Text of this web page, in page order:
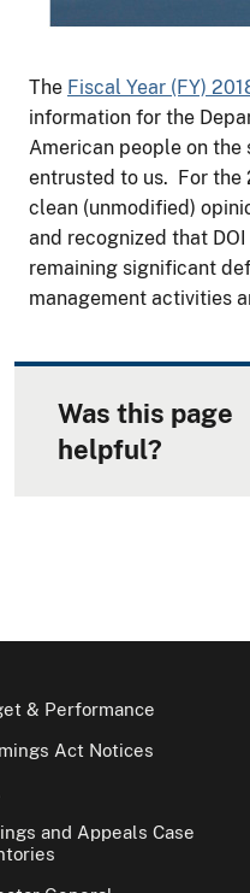
The Fiscal Year (FY)
information for the
American people on
entrusted to us. For the
clean (unmodified)
and recognized that
remaining significant
management activities
Was this page
helpful?
& Performance
Act Notices
and Appeals Case